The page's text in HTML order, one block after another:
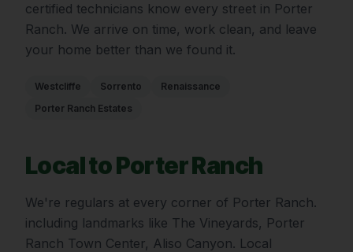
certified technicians know every street in Porter
Ranch. We arrive on time, work clean, and leave
your home better than we found it.
Westcliffe Sorrento
Renaissance
Porter Ranch Estates
Local toPorter Ranch
We're regulars at every corner of Porter Ranch.
including landmarks like The Vineyards, Porter
Ranch Town Center, Aliso Canyon. Local